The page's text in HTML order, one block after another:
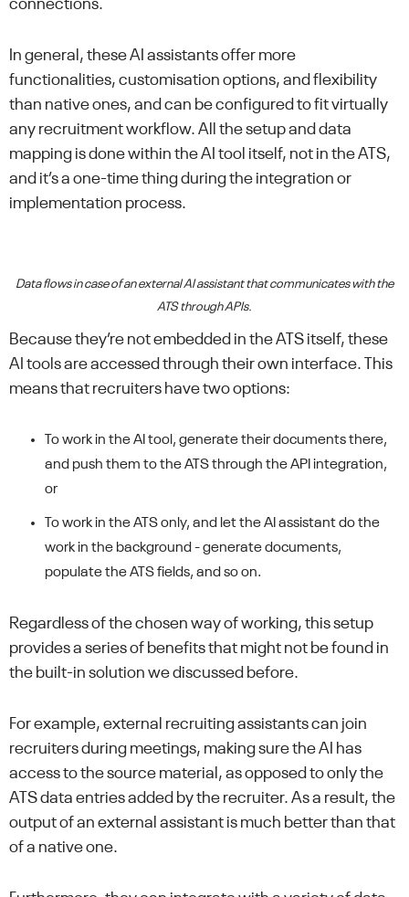
connections.
In general, these AI assistants offer more
functionalities, customisation options, and flexibility
than native ones, and can be configured to fit virtually
any recruitment workflow. All the setup and data
mapping is done within the AI tool itself, not in the ATS,
and it’s a one-time thing during the integration or
implementation process.
Data flows in case of an external AI assistant that communicates with the
ATS through APIs.
Because they’re not embedded in the ATS itself, these
AI tools are accessed through their own interface. This
means that recruiters have two options:
To work in the AI tool, generate their documents there,
and push them to the ATS through the API integration,
or
To work in the ATS only, and let the AI assistant do the
work in the background - generate documents,
populate the ATS fields, and so on.
Regardless of the chosen way of working, this setup
provides a series of benefits that might not be found in
the built-in solution we discussed before.
For example, external recruiting assistants can join
recruiters during meetings, making sure the AI has
access to the source material, as opposed to only the
ATS data entries added by the recruiter. As a result, the
output of an external assistant is much better than that
of a native one.